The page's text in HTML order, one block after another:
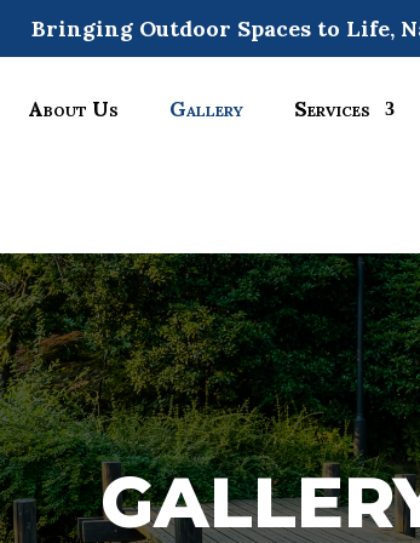
Bringing Outdoor Spaces to Life,
About Us Gallery Services